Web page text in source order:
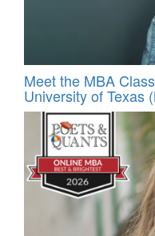
Meet the MBA
University of Texas